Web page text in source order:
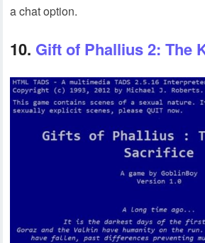
a chat option.
10. Gift of Phallius 2: The